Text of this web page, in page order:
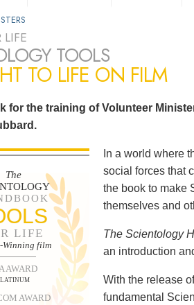
TOOLS
TO LIFE ON FILM
for the training of Volunteer
The
LIFE
Winning film
AWARD
AWARD
In a world where
social forces that
the book to make
themselves and
The Scientology
an introduction
With the release
fundamental